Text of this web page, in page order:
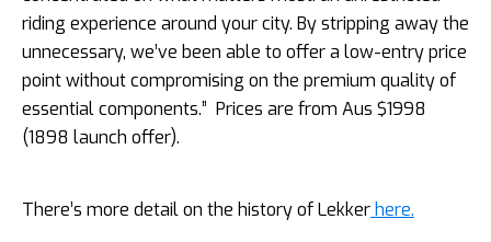
riding experience around your city. By stripping away the
unnecessary, we’ve been able to offer a low-entry price
point without compromising on the premium quality of
essential components.” Prices are from Aus $1998
(1898 launch offer).
There’s more detail on the history of Lekkerhere.